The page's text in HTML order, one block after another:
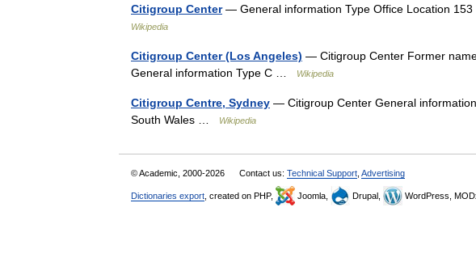
Citigroup Center— General information Type Office Location
Wikipedia
Citigroup Center (Los Angeles) — Citigroup Center Former
General information Type C …
Wikipedia
Citigroup Centre, Sydney — Citigroup Center General
South Wales …
Wikipedia
© Academic, 2000-2026 Contact us: Technical Support Advertising
Dictionaries export , created on PHP, Joomla, Drupal, WordPress,